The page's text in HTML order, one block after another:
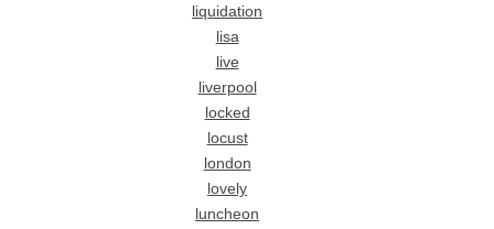
liquidation
lisa
live
liverpool
locked
locust
london
lovely
luncheon